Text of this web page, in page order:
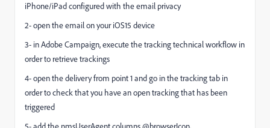
iPhone/iPad configured with the email privacy
2- open the email on your iOS15 device
3- in Adobe Campaign, execute the tracking technical workflow in
order to retrieve trackings
4- open the delivery from point 1 and go in the tracking tab in
order to check that you have an open tracking that has been
triggered